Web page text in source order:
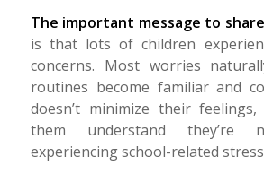
The important message to
is that lots of children
concerns. Most worries
routines become familiar and
doesn’t minimize their
them understand
experiencing school-related